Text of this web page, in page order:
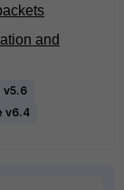
and
v5.6
v6.4